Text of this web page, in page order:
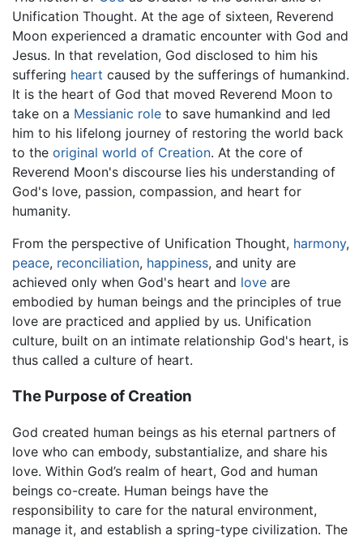
Unification Thought. At the age of sixteen, Reverend
Moon experienced a dramatic encounter with God and
Jesus. In that revelation, God disclosed to him his
suffering heart caused by the sufferings of humankind.
It is the heart of God that moved Reverend Moon to
take on a Messianic role to save humankind and led
him to his lifelong journey of restoring the world back
to the original world of Creation. At the core of
Reverend Moon's discourse lies his understanding of
God's love, passion, compassion, and heart for
humanity.
From the perspective of Unification Thought, harmony,
peace, reconciliation, happiness, and unity are
achieved only when God's heart and love are
embodied by human beings and the principles of true
love are practiced and applied by us. Unification
culture, built on an intimate relationship God's heart, is
thus called a culture of heart.
The Purpose of Creation
God created human beings as his eternal partners of
love who can embody, substantialize, and share his
love. Within God’s realm of heart, God and human
beings co-create. Human beings have the
responsibility to care for the natural environment,
manage it, and establish a spring-type civilization. The